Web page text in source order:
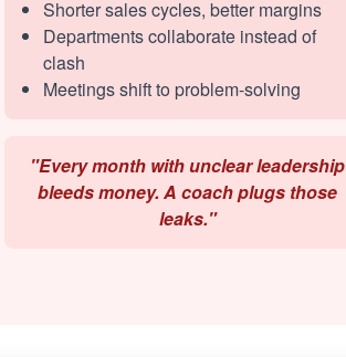
Shorter sales cycles, better margins
Departments collaborate instead of
clash
Meetings shift to problem-solving
"Every month with unclear leadership
bleeds money. A coach plugs those
leaks."